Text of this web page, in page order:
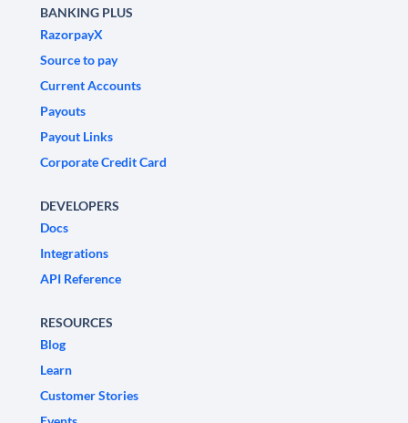
BANKING PLUS
RazorpayX
Source to pay
Current Accounts
Payouts
Payout Links
Corporate Credit Card
DEVELOPERS
Docs
Integrations
API Reference
RESOURCES
Blog
Learn
Customer Stories